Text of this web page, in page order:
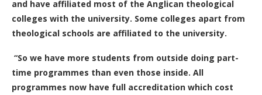
and have affiliated most of the Anglican theological
colleges with the university. Some colleges apart from
theological schools are affiliated to the university.
“So we have more students from outside doing part-
time programmes than even those inside. All
programmes now have full accreditation which cost